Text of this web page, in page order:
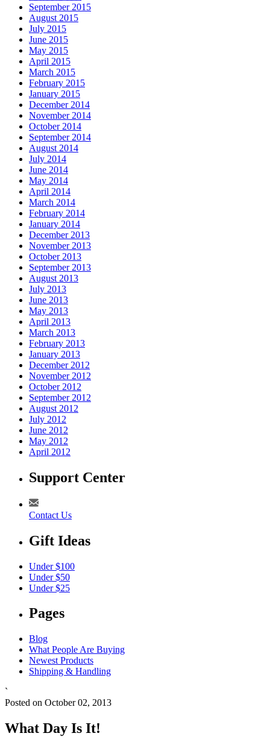
September 2015
August 2015
July 2015
June 2015
May 2015
April 2015
March 2015
February 2015
January 2015
December 2014
November 2014
October 2014
September 2014
August 2014
July 2014
June 2014
May 2014
April 2014
March 2014
February 2014
January 2014
December 2013
November 2013
October 2013
September 2013
August 2013
July 2013
June 2013
May 2013
April 2013
March 2013
February 2013
January 2013
December 2012
November 2012
October 2012
September 2012
August 2012
July 2012
June 2012
May 2012
April 2012
Support Center
Contact Us
Gift Ideas
Under $100
Under $50
Under $25
Pages
Blog
What People Are Buying
Newest Products
Shipping & Handling
`
Posted on October 02, 2013
What Day Is It!